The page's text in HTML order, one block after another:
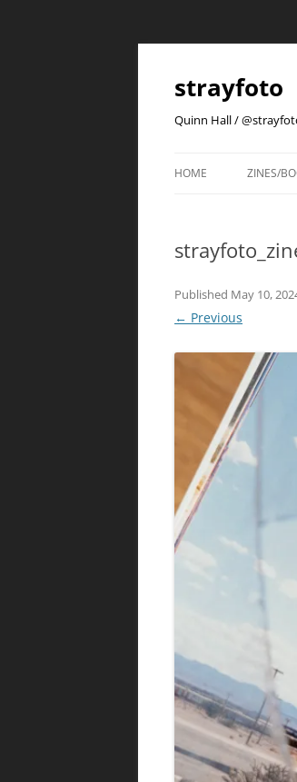
strayfoto
Quinn Hall /
HOME ZINES/
Published May 10,
← Previous